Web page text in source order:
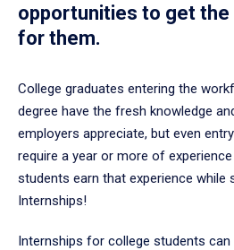
opportunities to get
for them.
College graduates entering the
degree have the fresh knowledge
employers appreciate, but even
require a year or more of
students earn that experience while
Internships!
Internships for college students can